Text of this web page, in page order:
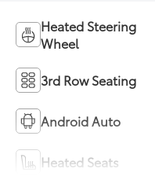
Heated Steering
Wheel
3rd Row Seating
Android Auto
Heated Seats